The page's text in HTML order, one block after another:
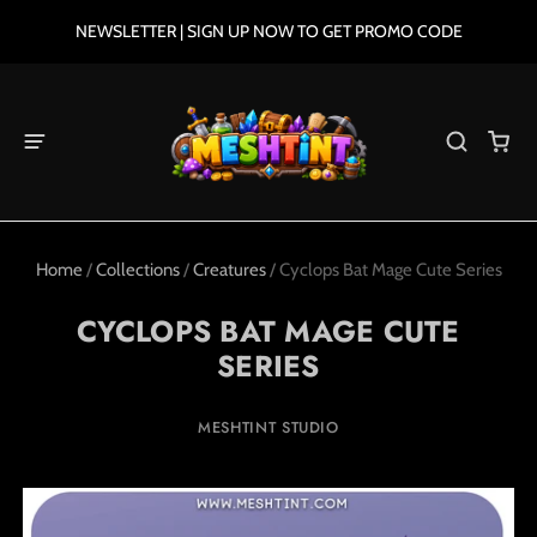
NEWSLETTER | SIGN UP NOW TO GET PROMO CODE
Home /Collections/Creatures/Cyclops Bat Mage Cute Series
CYCLOPS BAT MAGE CUTE
SERIES
MESHTINT STUDIO